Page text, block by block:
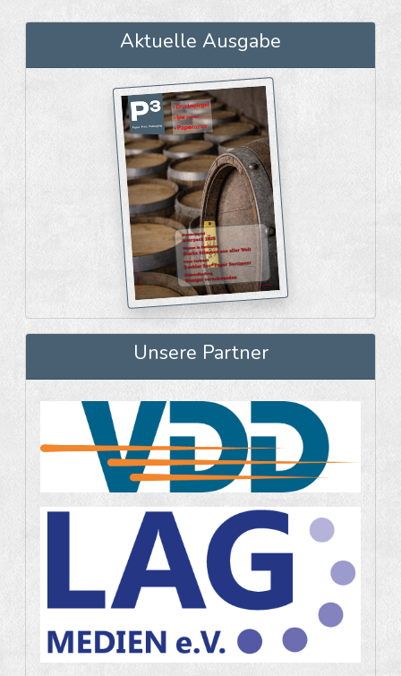
Aktuelle Ausgabe
Unsere Partner